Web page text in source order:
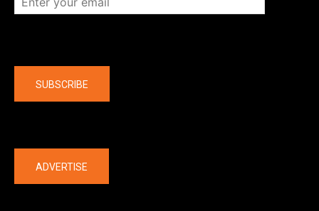
SUBSCRIBE
ADVERTISE